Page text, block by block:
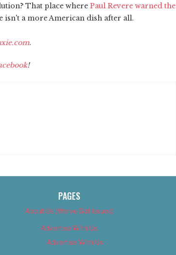
That place where Paul Revere warned the
isn't a more American dish after all.
.
!
PAGES
About Us (We’ve Got Issues)
Advertise With Us
Advertise With Us